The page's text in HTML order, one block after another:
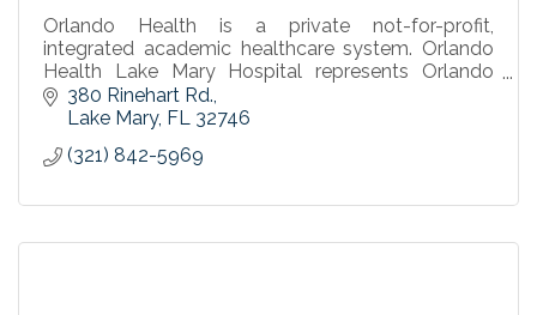
Orlando Health is a private not-for-profit,
integrated academic healthcare system. Orlando
Health Lake Mary Hospital represents Orlando
Health’s continued commitment to the Seminole
County community.
380 Rinehart Rd.
Lake Mary FL 32746
(321) 842-5969